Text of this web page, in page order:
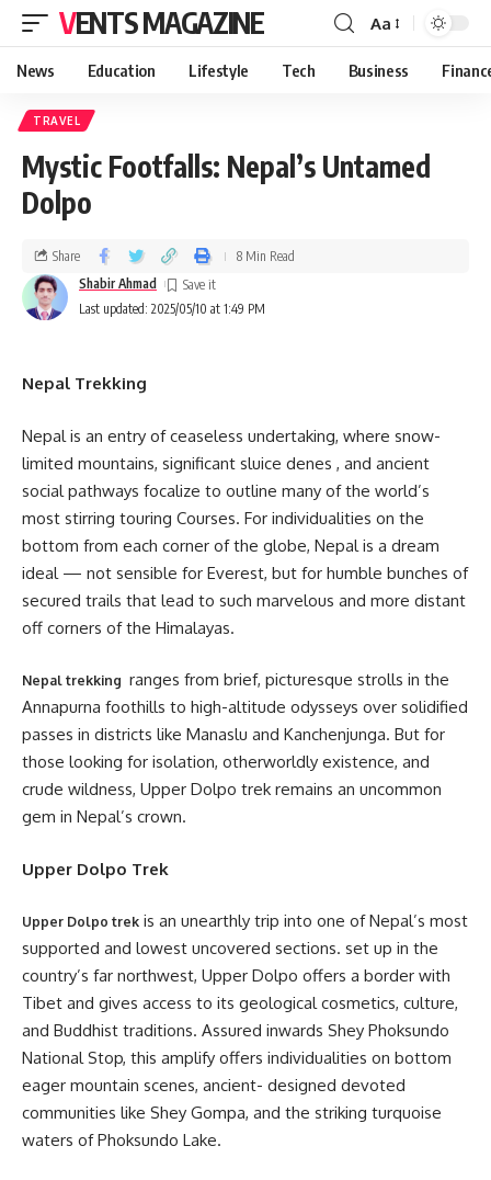
VENTS MAGAZINE Aa
News Education Lifestyle Tech Business
TRAVEL
Mystic Footfalls: Nepal’s Untamed
Dolpo
Last updated: 2025/05/10 at 1:49 PM
Shabir Ahmad
Share 8 Min Read
Nepal Trekking
Nepal is an entry of ceaseless undertaking, where snow-
limited mountains, significant sluice denes , and ancient
social pathways focalize to outline many of the world’s
most stirring touring Courses. For individualities on the
bottom from each corner of the globe, Nepal is a dream
ideal — not sensible for Everest, but for humble bunches of
secured trails that lead to such marvelous and more distant
off corners of the Himalayas.
Nepal trekking ranges from brief, picturesque strolls in the
Annapurna foothills to high-altitude odysseys over solidified
passes in districts like Manaslu and Kanchenjunga. But for
those looking for isolation, otherworldly existence, and
crude wildness, Upper Dolpo trek remains an uncommon
gem in Nepal’s crown.
Upper Dolpo Trek
Upper Dolpo trek is an unearthly trip into one of Nepal’s most
supported and lowest uncovered sections. set up in the
country’s far northwest, Upper Dolpo offers a border with
Tibet and gives access to its geological cosmetics, culture,
and Buddhist traditions. Assured inwards Shey Phoksundo
National Stop, this amplify offers individualities on bottom
eager mountain scenes, ancient- designed devoted
communities like Shey Gompa, and the striking turquoise
waters of Phoksundo Lake.